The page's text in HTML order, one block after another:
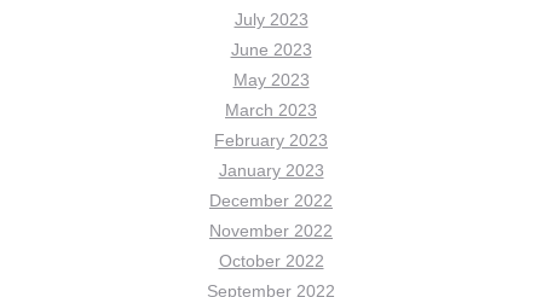
July 2023
June 2023
May 2023
March 2023
February 2023
January 2023
December 2022
November 2022
October 2022
September 2022